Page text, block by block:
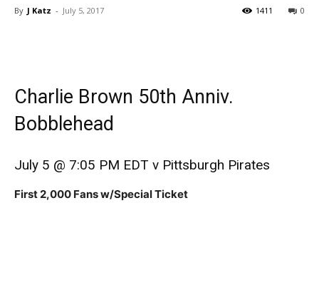
By J Katz - July 5, 2017 0
1411
Charlie Brown 50th Anniv.
Bobblehead
July 5 @ 7:05 PM EDT v Pittsburgh Pirates
First 2,000 Fans w/Special Ticket